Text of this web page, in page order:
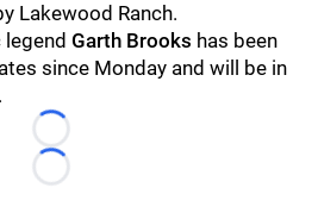
Lakewood Ranch.
Garth Brooks has been
since Monday and will be in
Loading...
Loading...